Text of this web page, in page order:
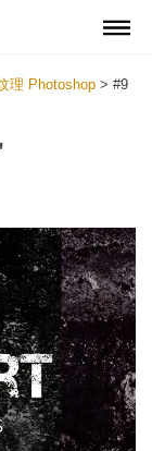
理 Photoshop > #9